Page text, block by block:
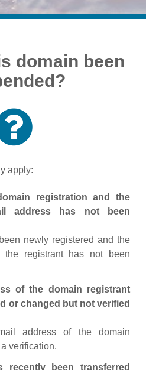
domain been
apply:
registration and the
address has not been
newly registered and the
the registrant has not been
of the domain registrant
or changed but not verified
address of the domain
verification.
recently been transferred